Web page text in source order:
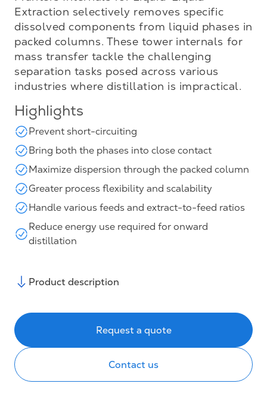
Extraction selectively removes specific
dissolved components from liquid phases in
packed columns. These tower internals for
mass transfer tackle the challenging
separation tasks posed across various
industries where distillation is impractical.
Highlights
Prevent short-circuiting
Bring both the phases into close contact
Maximize dispersion through the packed column
Greater process flexibility and scalability
Handle various feeds and extract-to-feed ratios
Reduce energy use required for onward
distillation
Product description
Request a quote
Contact us